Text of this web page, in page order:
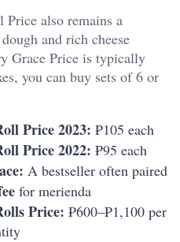
Price also remains a
and rich cheese
Grace Price is typically
you can buy sets of 6 or
Price 2023: ₱105 each
Price 2022: ₱95 each
A bestseller often paired
for merienda
Price: ₱600–₱1,100 per